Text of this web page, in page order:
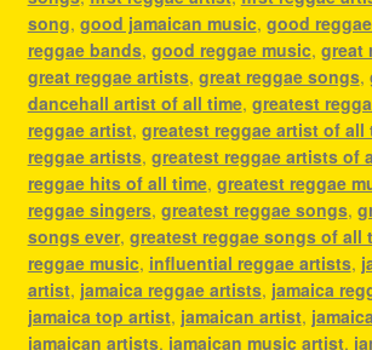
song, good jamaican music, good
reggae bands, good reggae music, great
great reggae artists, great reggae songs,
dancehall artist of all time, greatest
reggae artist, greatest reggae artist of all
reggae artists, greatest reggae artists of
reggae hits of all time, greatest reggae
reggae singers, greatest reggae songs,
songs ever, greatest reggae songs of all
reggae music, influential reggae artists,
artist, jamaica reggae artists, jamaica
jamaica top artist, jamaican artist,
jamaican artists, jamaican music artist,